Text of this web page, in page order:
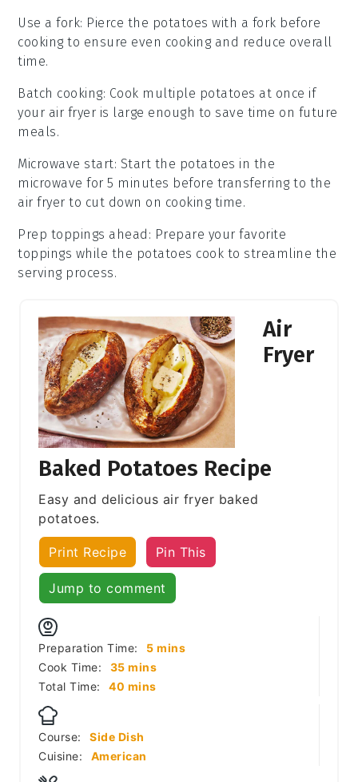
Use a fork: Pierce the potatoes with a fork before
cooking to ensure even cooking and reduce overall
time.
Batch cooking: Cook multiple potatoes at once if
your air fryer is large enough to save time on future
meals.
Microwave start: Start the potatoes in the
microwave for 5 minutes before transferring to the
air fryer to cut down on cooking time.
Prep toppings ahead : Prepare your favorite
toppings while the potatoes cook to streamline the
serving process.
Air
Fryer
Baked Potatoes Recipe
Easy and delicious air fryer baked
potatoes.
Print Recipe Pin This
Jump to comment
Preparation Time: 5minutes
mins
Cook Time:
35minutes
mins
Total Time:
40 minutes
mins
Course:
Side Dish
Cuisine:
American